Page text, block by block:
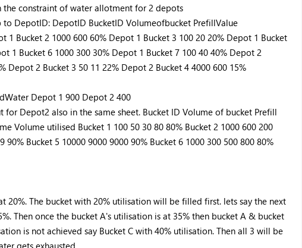
constraint of water allotment for 2 depots
DepotID: DepotID BucketID Volumeofbucket PrefillValue
Bucket 2 1000 600 60% Depot 1 Bucket 3 100 20 20% Depot 1 Bucket
1 Bucket 6 1000 300 30% Depot 1 Bucket 7 100 40 40% Depot 2
Depot 2 Bucket 3 50 11 22% Depot 2 Bucket 4 4000 600 15%
Depot 1 900 Depot 2 400
Depot2 also in the same sheet. Bucket ID Volume of bucket Prefill
Volume utilised Bucket 1 100 50 30 80 80% Bucket 2 1000 600 200
90% Bucket 5 10000 9000 9000 90% Bucket 6 1000 300 500 800 80%
20%. The bucket with 20% utilisation will be filled first. lets say the next
Then once the bucket A's utilisation is at 35% then bucket A & bucket
is not achieved say Bucket C with 40% utilisation. Then all 3 will be
FabCon & SQLCon – Barcelona 2026
Join us in Barcelona for FabCon and SQLCon, the Fabric, Power BI,
SQL, and AI community event. Save €200 with code FABCMTY200.